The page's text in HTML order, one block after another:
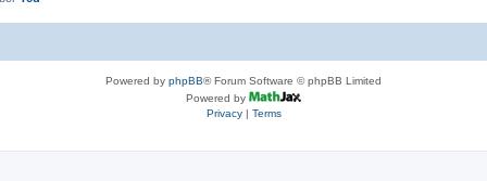
Powered by phpBB® Forum Software © phpBB Limited
Powered by
Privacy| Terms